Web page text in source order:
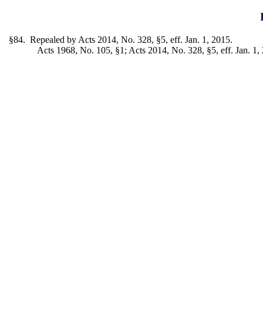
§84. Repealed by Acts 2014, No. 328, §5, eff. Jan. 1, 2015.
Acts 1968, No. 105, §1; Acts 2014, No. 328, §5, eff. Jan. 1,